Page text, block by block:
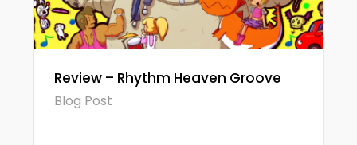
Review – Rhythm Heaven Groove
Blog Post